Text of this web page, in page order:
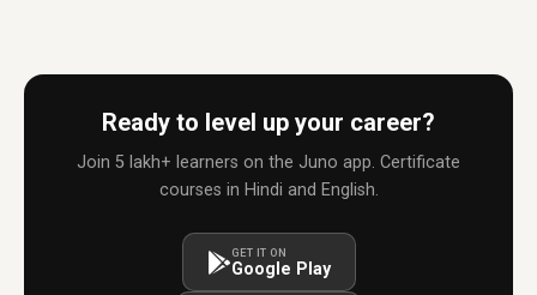
Ready to level up your career?
Join 5 lakh+ learners on the Juno app. Certificate
courses in Hindi and English.
GET IT ON
Google Play